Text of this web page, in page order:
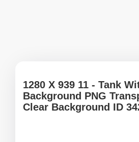
1280 X 939 11 - Tank
Background PNG
Clear Background ID